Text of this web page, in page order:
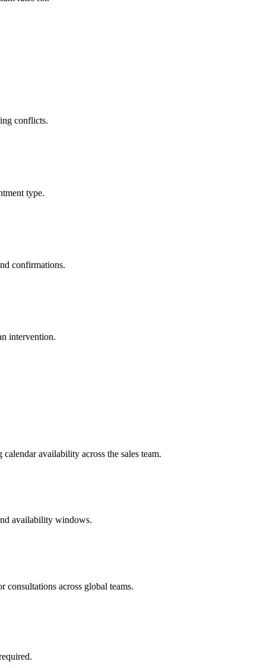
conflicts.
type.
confirmations.
intervention.
availability across the sales team.
availability windows.
consultations across global teams.